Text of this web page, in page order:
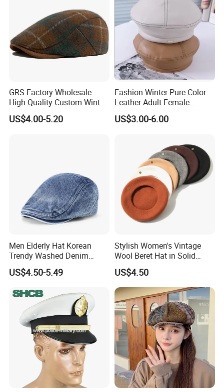
8.Q: How much the transportation freight of samples?
A: The freight depends on the weight and package size
and your area.
GRS Factory Wholesale
High Quality Custom Winter
Men Wool Fitted Beret Cap
Hat
US$4.00-5.20
Fashion Winter Pure Color
Leather Adult Female
Leisure Beret Hat
US$3.00-6.00
Men Elderly Hat Korean
Trendy Washed Denim
Thermal Windproof Winter
Beret
US$4.50-5.49
Stylish Women's Vintage
Wool Beret Hat in Solid
Colors
US$4.50